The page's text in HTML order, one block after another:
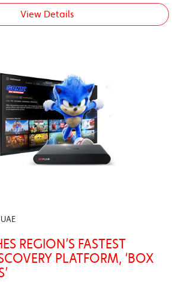
View Details
REGION’S FASTEST
PLATFORM, ‘BOX